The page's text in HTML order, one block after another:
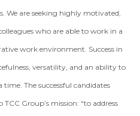
We are seeking highly motivated,
who are able to work in a
work environment. Success in
versatility, and an ability to
The successful candidates
Group’s mission: “to address